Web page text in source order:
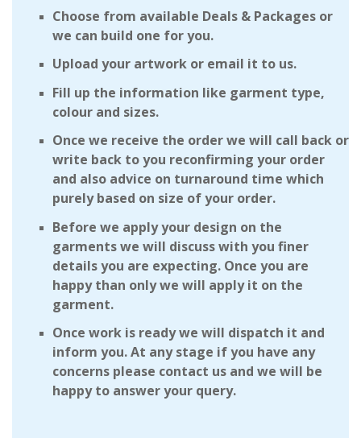
Choose from available Deals & Packages or
we can build one for you.
Upload your artwork or email it to us.
Fill up the information like garment type,
colour and sizes.
Once we receive the order we will call back or
write back to you reconfirming your order
and also advice on turnaround time which
purely based on size of your order.
Before we apply your design on the
garments we will discuss with you finer
details you are expecting. Once you are
happy than only we will apply it on the
garment.
Once work is ready we will dispatch it and
inform you. At any stage if you have any
concerns please contact us and we will be
happy to answer your query.